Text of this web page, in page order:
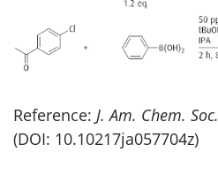
Reference: J. Am. Chem. Soc.
(DOI: 10.10217ja057704z)